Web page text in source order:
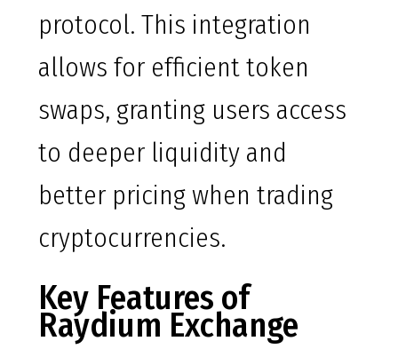
protocol. This integration
allows for efficient token
swaps, granting users access
to deeper liquidity and
better pricing when trading
cryptocurrencies.
Key Features of
Raydium Exchange